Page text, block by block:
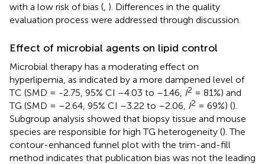
with a low risk of bias ( ). Differences in the quality
evaluation process were addressed through discussion.
Effect of microbial agents on lipid control
Microbial therapy has a moderating effect on
hyperlipemia, as indicated by a more dampened level of
TC (SMD = -2.75, 95% CI –4.03 to –1.46, I2 = 81%) and
TG (SMD = –2.64, 95% CI –3.22 to –2.06, I2 = 69%) ().
Subgroup analysis showed that biopsy tissue and mouse
species are responsible for high TG heterogeneity (). The
contour-enhanced funnel plot with the trim-and-fill
method indicates that publication bias was not the leading